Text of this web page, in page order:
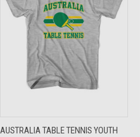
AUSTRALIA TABLE TENNIS YOUTH